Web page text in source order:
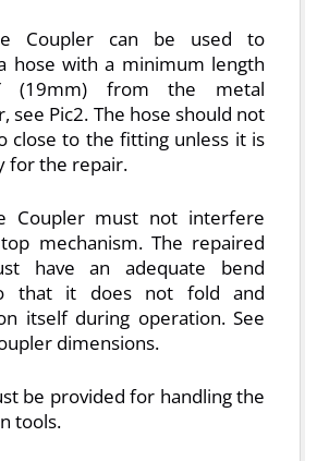
Coupler can be used to
hose with a minimum length
(19mm) from the metal
see Pic2. The hose should not
close to the fitting unless it is
for the repair.
Coupler must not interfere
mechanism. The repaired
have an adequate bend
that it does not fold and
itself during operation. See
dimensions.
be provided for handling the
tools.